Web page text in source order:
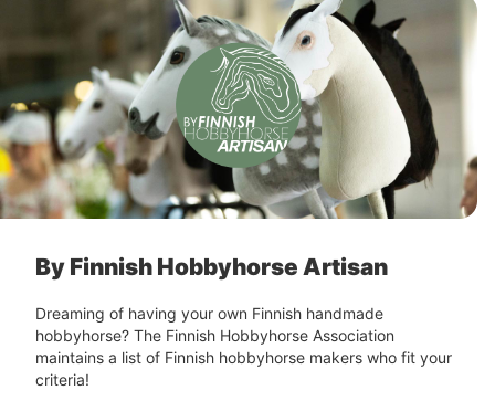
By Finnish Hobbyhorse Artisan
Dreaming of having your own Finnish handmade
hobbyhorse? The Finnish Hobbyhorse Association
maintains a list of Finnish hobbyhorse makers who fit your
criteria!